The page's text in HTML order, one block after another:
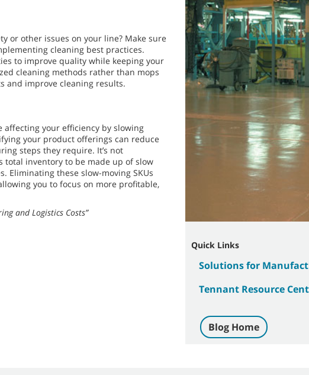
or other issues on your line? Make sure
cleaning best practices.
to improve quality while keeping your
cleaning methods rather than mops
and improve cleaning results.
your efficiency by slowing
your product offerings can reduce
steps they require. It’s not
total inventory to be made up of slow
Eliminating these slow-moving SKUs
you to focus on more profitable,
and Logistics Costs”
Quick Links
Solutions for
Tennant Resource
Blog Home